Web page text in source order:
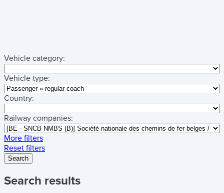
Vehicle category:
Vehicle type:
Country:
Railway companies:
More filters
Reset filters
Search
Search results